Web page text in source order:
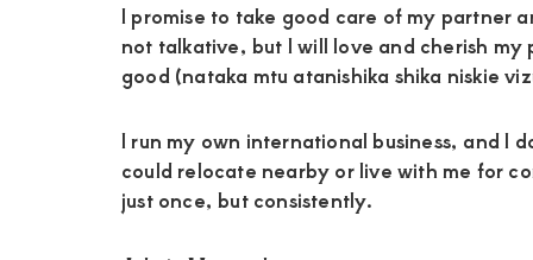
I promise to take good care of my partner
not talkative, but I will love and cherish my
good (nataka mtu atanishika shika niskie
I run my own international business, and I
could relocate nearby or live with me for
just once, but consistently.